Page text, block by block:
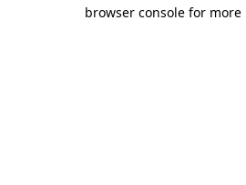
browser console for